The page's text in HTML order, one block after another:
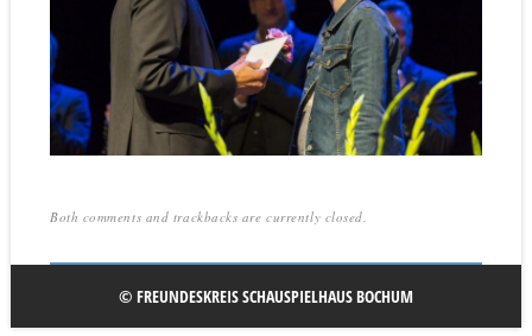
Both comments and trackbacks are currently closed.
© FREUNDESKREIS SCHAUSPIELHAUS BOCHUM